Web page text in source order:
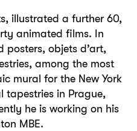
illustrated a further 60,
animated films. In
posters, objets d’art,
among the most
mural for the New York
tapestries in Prague,
he is working on his
MBE.